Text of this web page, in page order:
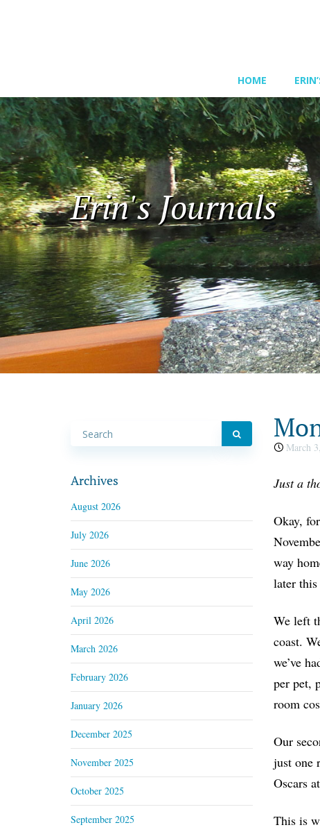
HOME
Erin's Journals
March
Just a
Okay,
way
later this
We left
coast.
we’ve
per pet,
room
Our
just one
Oscars
This is
Archives
August 2026
July 2026
June 2026
May 2026
April 2026
March 2026
February 2026
January 2026
December 2025
November 2025
October 2025
September 2025